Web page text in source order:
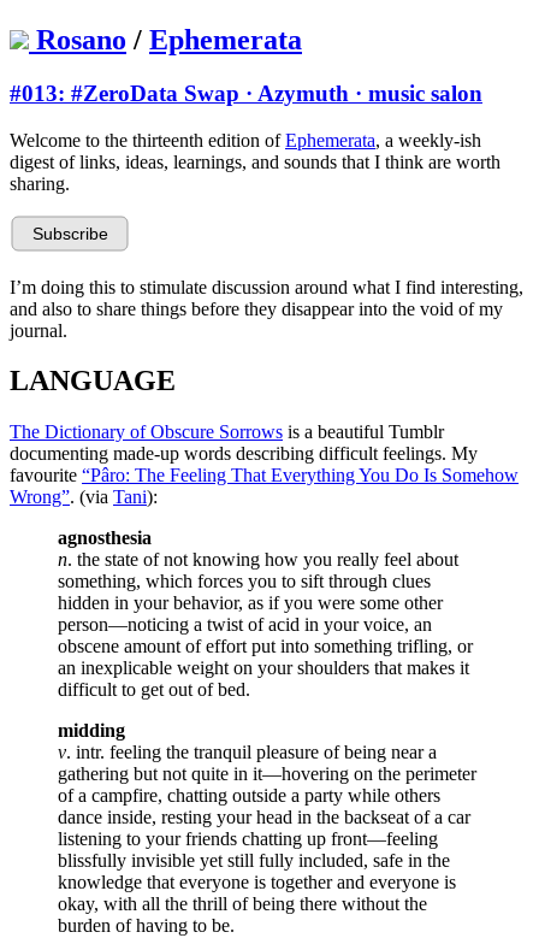
Rosano / Ephemerata
#013: #ZeroData Swap · Azymuth · music salon
Welcome to the thirteenth edition ofEphemerata, a weekly-ish
digest of links, ideas, learnings, and sounds that I think are worth
sharing.
I’m doing this to stimulate discussion around what I find interesting,
and also to share things before they disappear into the void of my
journal.
LANGUAGE
The Dictionary of Obscure Sorrows is a beautiful Tumblr
documenting made-up words describing difficult feelings. My
favourite “Pâro: The Feeling That Everything You Do Is Somehow
Wrong”. (via Tani):
agnosthesia
n. the state of not knowing how you really feel about
something, which forces you to sift through clues
hidden in your behavior, as if you were some other
person—noticing a twist of acid in your voice, an
obscene amount of effort put into something trifling, or
an inexplicable weight on your shoulders that makes it
difficult to get out of bed.
midding
v. intr. feeling the tranquil pleasure of being near a
gathering but not quite in it—hovering on the perimeter
of a campfire, chatting outside a party while others
dance inside, resting your head in the backseat of a car
listening to your friends chatting up front—feeling
blissfully invisible yet still fully included, safe in the
knowledge that everyone is together and everyone is
okay, with all the thrill of being there without the
burden of having to be.